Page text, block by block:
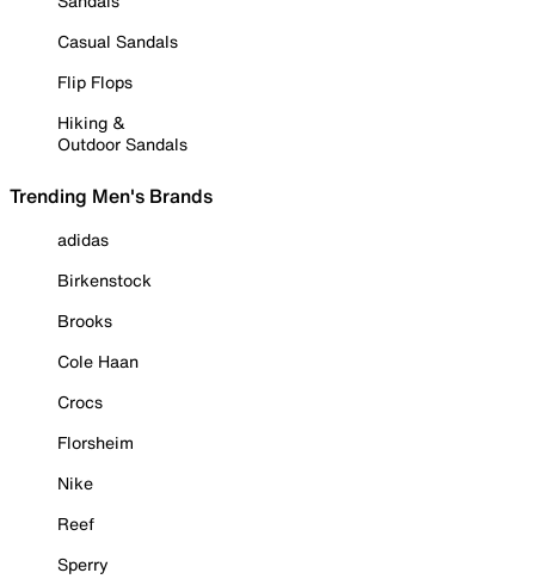
Casual Sandals
Flip Flops
Hiking &
Outdoor Sandals
Trending Men's Brands
adidas
Birkenstock
Brooks
Cole Haan
Crocs
Florsheim
Nike
Reef
Sperry